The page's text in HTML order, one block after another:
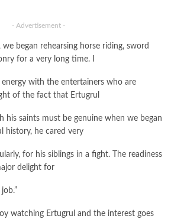
- Advertisement -
began rehearsing horse riding, sword
for a very long time. I
with the entertainers who are
of the fact that Ertugrul
his saints must be genuine when we began
history, he cared very
for his siblings in a fight. The readiness
delight for
watching Ertugrul and the interest goes